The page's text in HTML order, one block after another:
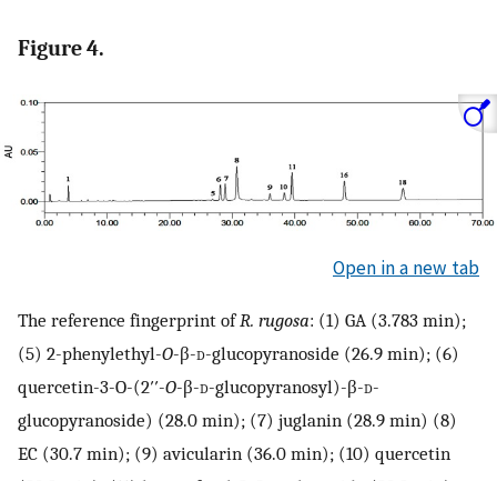
Figure 4.
Open in a new tab
The reference fingerprint ofR. rugosa: (1) GA (3.783 min);
(5) 2-phenylethyl-O-β-d-glucopyranoside (26.9 min); (6)
quercetin-3-O-(2′′-O-β-d-glucopyranosyl)-β-d-
glucopyranoside) (28.0 min); (7) juglanin (28.9 min) (8)
EC (30.7 min); (9) avicularin (36.0 min); (10) quercetin